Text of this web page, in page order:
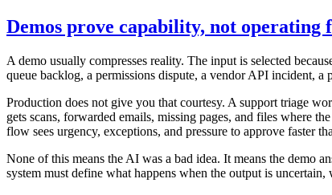
Demos prove capability, not operating
A demo usually compresses reality. The input is selected
queue backlog, a permissions dispute, a vendor API incident,
Production does not give you that courtesy. A support triage
gets scans, forwarded emails, missing pages, and files where
flow sees urgency, exceptions, and pressure to approve faster
None of this means the AI was a bad idea. It means the demo
system must define what happens when the output is